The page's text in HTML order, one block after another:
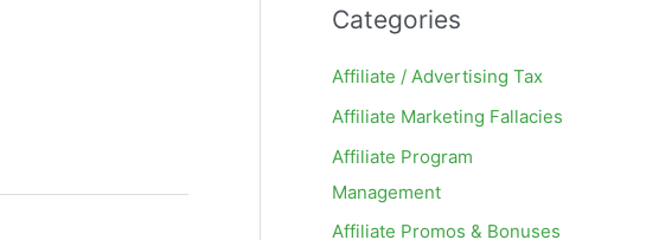
Categories
Affiliate / Advertising Tax
Affiliate Marketing Fallacies
Affiliate Program
Management
Affiliate Promos & Bonuses